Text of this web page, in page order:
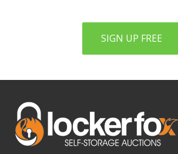
SIGN UP FREE